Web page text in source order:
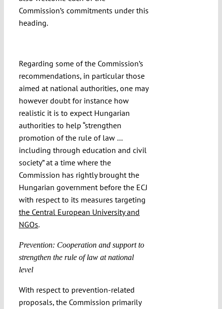
Commission’s commitments under this
heading.
Regarding some of the Commission’s
recommendations, in particular those
aimed at national authorities, one may
however doubt for instance how
realistic it is to expect Hungarian
authorities to help “strengthen
promotion of the rule of law …
including through education and civil
society” at a time where the
Commission has rightly brought the
Hungarian government before the ECJ
with respect to its measures targeting
the Central European University and
NGOs.
Prevention: Cooperation and support to
strengthen the rule of law at national
level
With respect to prevention-related
proposals, the Commission primarily